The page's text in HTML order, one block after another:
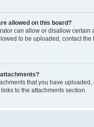
allowed on this board?
can allow or disallow certain
to be uploaded, contact the
that you have uploaded,
to the attachments section.